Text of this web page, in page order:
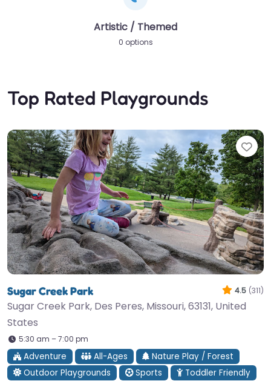
Artistic / Themed
0 options
Top Rated Playgrounds
Sugar Creek Park 4.5 (311)
Sugar Creek Park, Des Peres, Missouri, 63131, United
States
5:30 am – 7:00 pm
Adventure All-Ages
Nature Play / Forest
Outdoor Playgrounds
Sports Toddler Friendly